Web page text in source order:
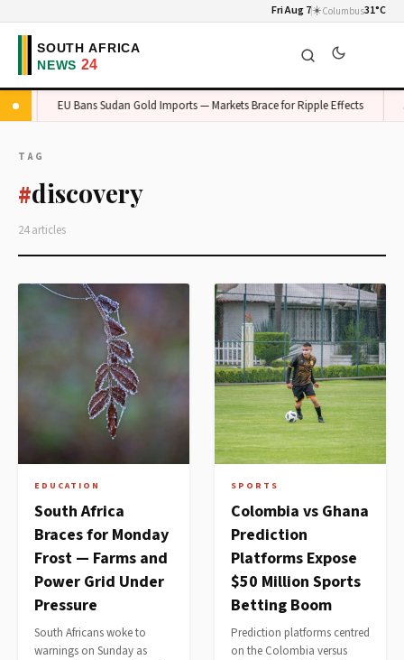
Fri Aug 7☀️Columbus31°C
EU Bans Sudan Gold Imports — Markets Brace for Ripple Effects
TAG
#discovery
24 articles
EDUCATION
South Africa
Braces for Monday
Frost — Farms and
Power Grid Under
Pressure
South Africans woke to
warnings on Sunday as
SPORTS
Colombia vs Ghana
Prediction
Platforms Expose
$50 Million Sports
Betting Boom
Prediction platforms centred
on the Colombia versus